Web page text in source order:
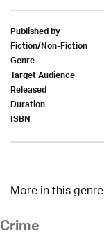
Published by
Fiction/Non-Fiction
Genre
Target Audience
Released
Duration
ISBN
More in this genre
Crime